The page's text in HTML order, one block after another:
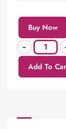
Buy Now
Add To